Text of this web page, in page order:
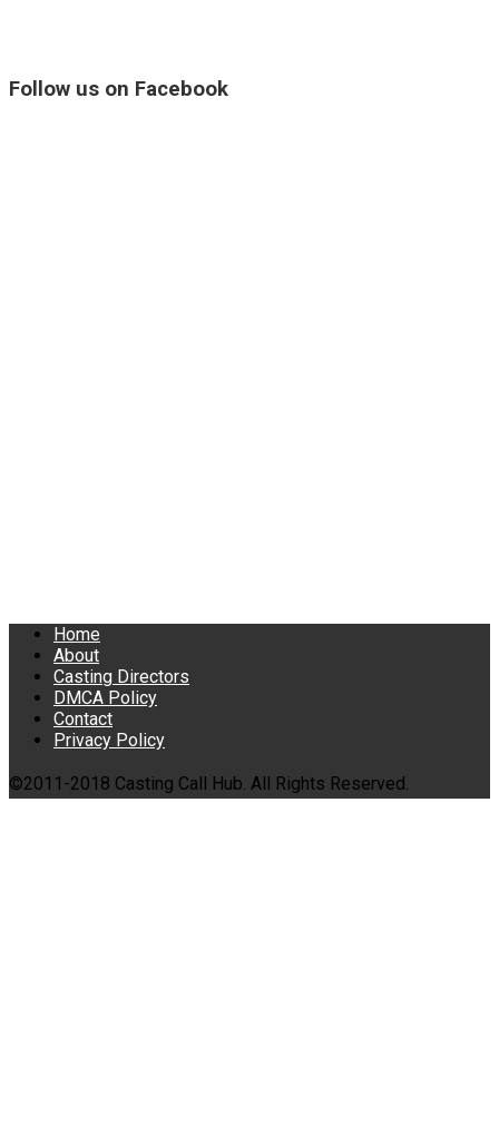
Follow us on Facebook
Home
About
Casting Directors
DMCA Policy
Contact
Privacy Policy
©2011-2018 Casting Call Hub. All Rights Reserved.